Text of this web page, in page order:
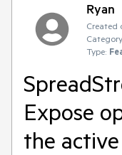
Ryan
Created
Type:
Expose
the